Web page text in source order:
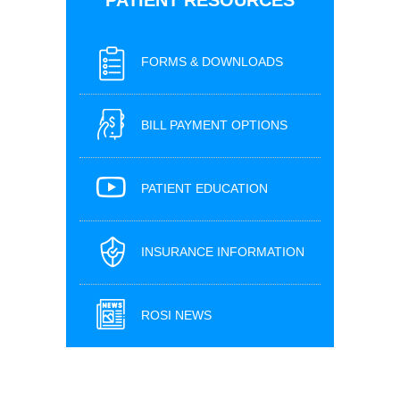
FORMS & DOWNLOADS
BILL PAYMENT OPTIONS
PATIENT EDUCATION
INSURANCE INFORMATION
ROSI NEWS